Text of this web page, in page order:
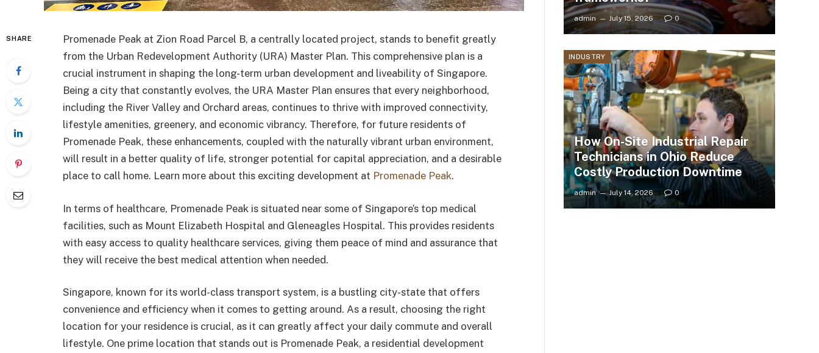
SHARE
Promenade Peak at Zion Road Parcel B, a centrally located project, stands to benefit greatly
from the Urban Redevelopment Authority (URA) Master Plan. This comprehensive plan is a
crucial instrument in shaping the long-term urban development and liveability of Singapore.
Being a city that constantly evolves, the URA Master Plan ensures that every neighborhood,
including the River Valley and Orchard areas, continues to thrive with improved connectivity,
lifestyle amenities, greenery, and economic vibrancy. Therefore, for future residents of
Promenade Peak, these enhancements, coupled with the naturally vibrant urban environment,
will result in a better quality of life, stronger potential for capital appreciation, and a desirable
place to call home. Learn more about this exciting development at Promenade Peak.
In terms of healthcare, Promenade Peak is situated near some of Singapore’s top medical
facilities, such as Mount Elizabeth Hospital and Gleneagles Hospital. This provides residents
with easy access to quality healthcare services, giving them peace of mind and assurance that
they will receive the best medical attention when needed.
Singapore, known for its world-class transport system, is a bustling city-state that offers
convenience and efficiency when it comes to getting around. As a result, choosing the right
location for your residence is crucial, as it can greatly affect your daily commute and overall
lifestyle. One prime location that stands out is Promenade Peak, a residential development
admin July 15, 2026 0
INDUSTRY
How On-Site Industrial Repair
Technicians in Ohio Reduce
Costly Production Downtime
admin July 14, 2026 0